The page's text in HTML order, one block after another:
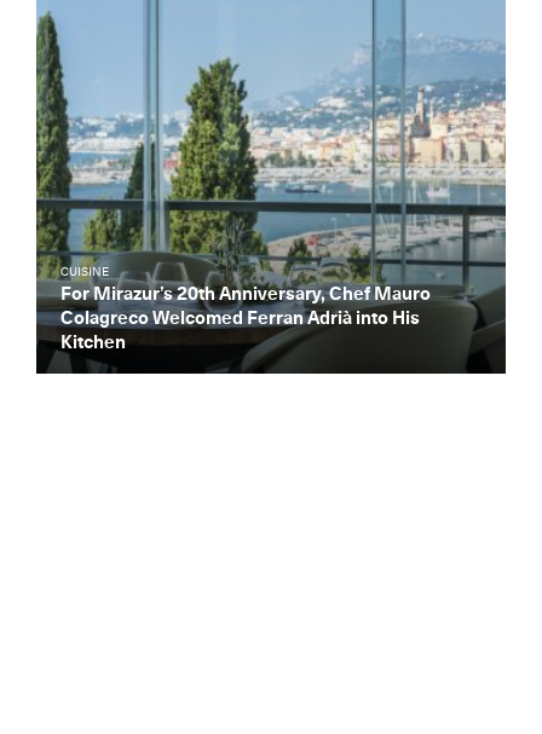
CUISINE
For Mirazur’s 20th Anniversary, Chef Mauro
Colagreco Welcomed Ferran Adrià into His
Kitchen